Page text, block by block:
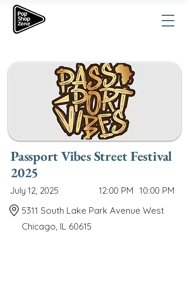
Passport Vibes Street Festival
2025
July 12, 2025 12:00 PM 10:00 PM
5311 South Lake Park Avenue West
Chicago, IL 60615